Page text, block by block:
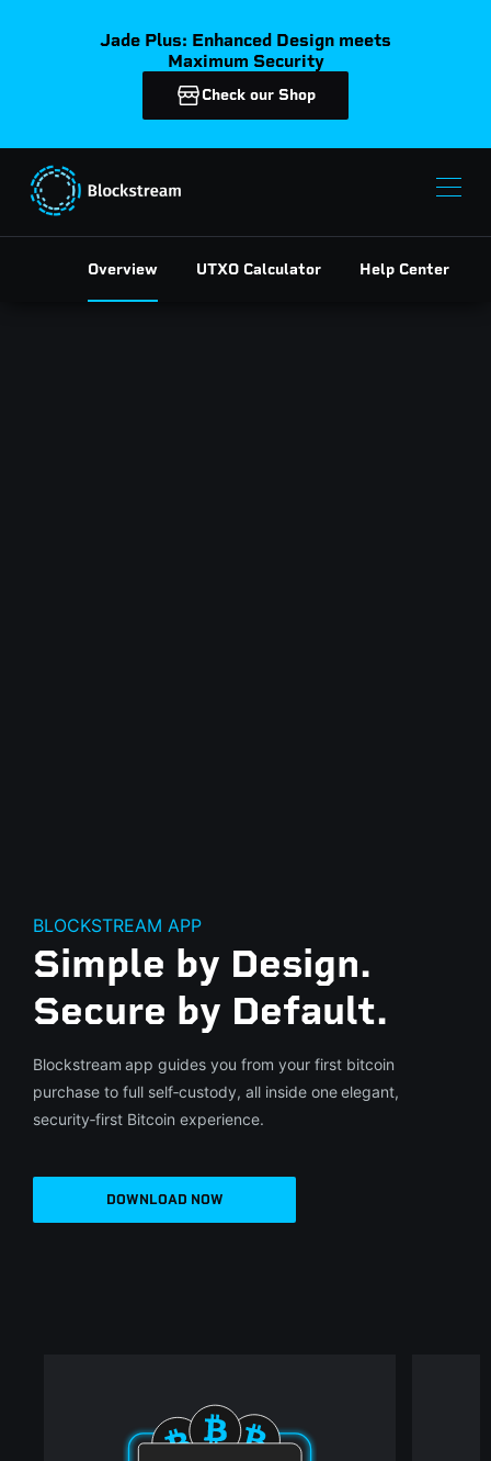
Jade Plus: Enhanced Design meets
Maximum Security
Check our Shop
Overview UTXO Calculator Help Center
BLOCKSTREAM APP
Simple by Design.
Secure by Default.
Blockstream app guides you from your first bitcoin
purchase to full self‑custody, all inside one elegant,
security‑first Bitcoin experience.
DOWNLOAD NOW